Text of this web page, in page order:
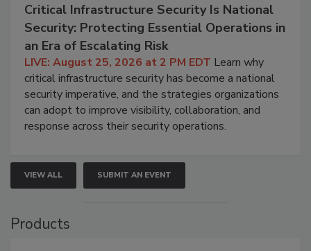
Critical Infrastructure Security Is National
Security: Protecting Essential Operations in
an Era of Escalating Risk
LIVE: August 25, 2026 at 2 PM EDT Learn why
critical infrastructure security has become a national
security imperative, and the strategies organizations
can adopt to improve visibility, collaboration, and
response across their security operations.
VIEW ALL SUBMIT AN EVENT
Products